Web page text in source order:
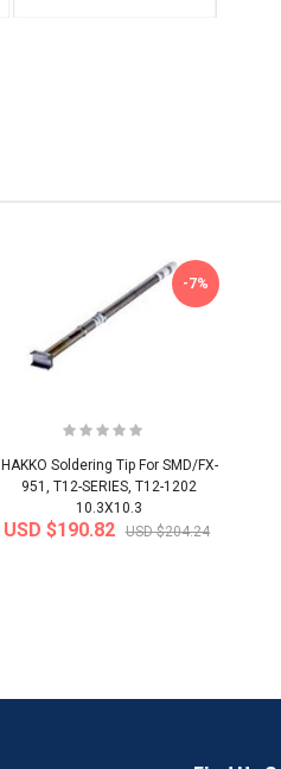
-7%
HAKKO Soldering Tip For SMD/FX-
951, T12-SERIES, T12-1202
10.3X10.3
USD $190.82 USD $204.24